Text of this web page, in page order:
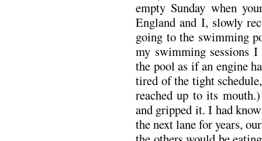
empty Sunday when
England and I, slowly
going to the swimming
my swimming sessions
the pool as if an engine
tired of the tight
reached up to its
and gripped it. I had
the next lane for years,